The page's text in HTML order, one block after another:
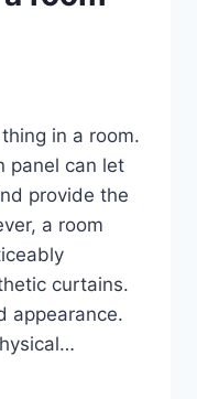
in a room.
panel can let
provide the
a room
curtains.
appearance.